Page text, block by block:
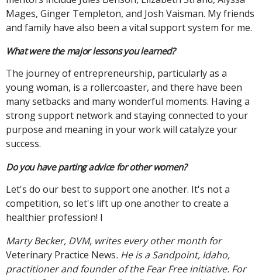
Mages, Ginger Templeton, and Josh Vaisman. My friends
and family have also been a vital support system for me.
What were the major lessons you learned?
The journey of entrepreneurship, particularly as a
young woman, is a rollercoaster, and there have been
many setbacks and many wonderful moments. Having a
strong support network and staying connected to your
purpose and meaning in your work will catalyze your
success.
Do you have parting advice for other women?
Let's do our best to support one another. It's not a
competition, so let's lift up one another to create a
healthier profession! l
Marty Becker, DVM, writes every other month for
Veterinary Practice News. He is a Sandpoint, Idaho,
practitioner and founder of the Fear Free initiative. For